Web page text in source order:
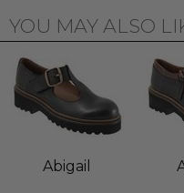
YOU MAY ALSO
Abigail